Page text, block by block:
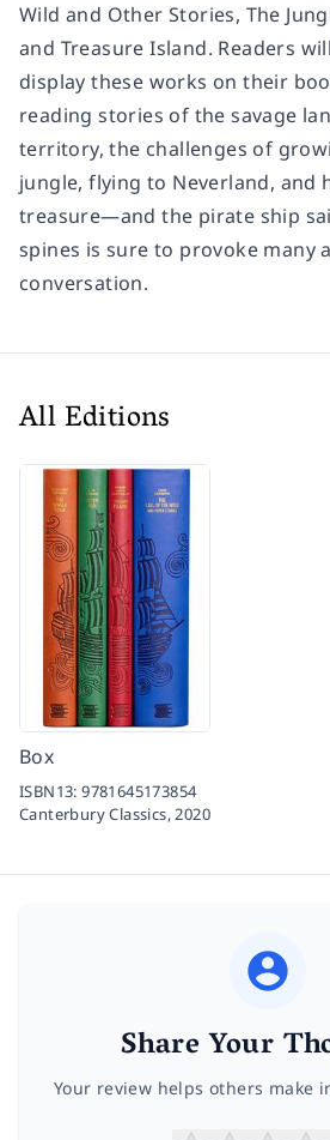
Wild and Other Stories, The
and Treasure Island. Readers
display these works on their
reading stories of the savage
territory, the challenges of
jungle, flying to Neverland,
treasure—and the pirate ship
spines is sure to provoke many
conversation.
All Editions
Box
ISBN13:9781645173854
Canterbury Classics,2020
Share Your
Your review helps others make